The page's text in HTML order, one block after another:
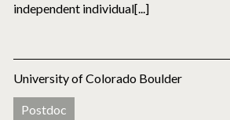
independent individual[...]
University of Colorado Boulder
Postdoc